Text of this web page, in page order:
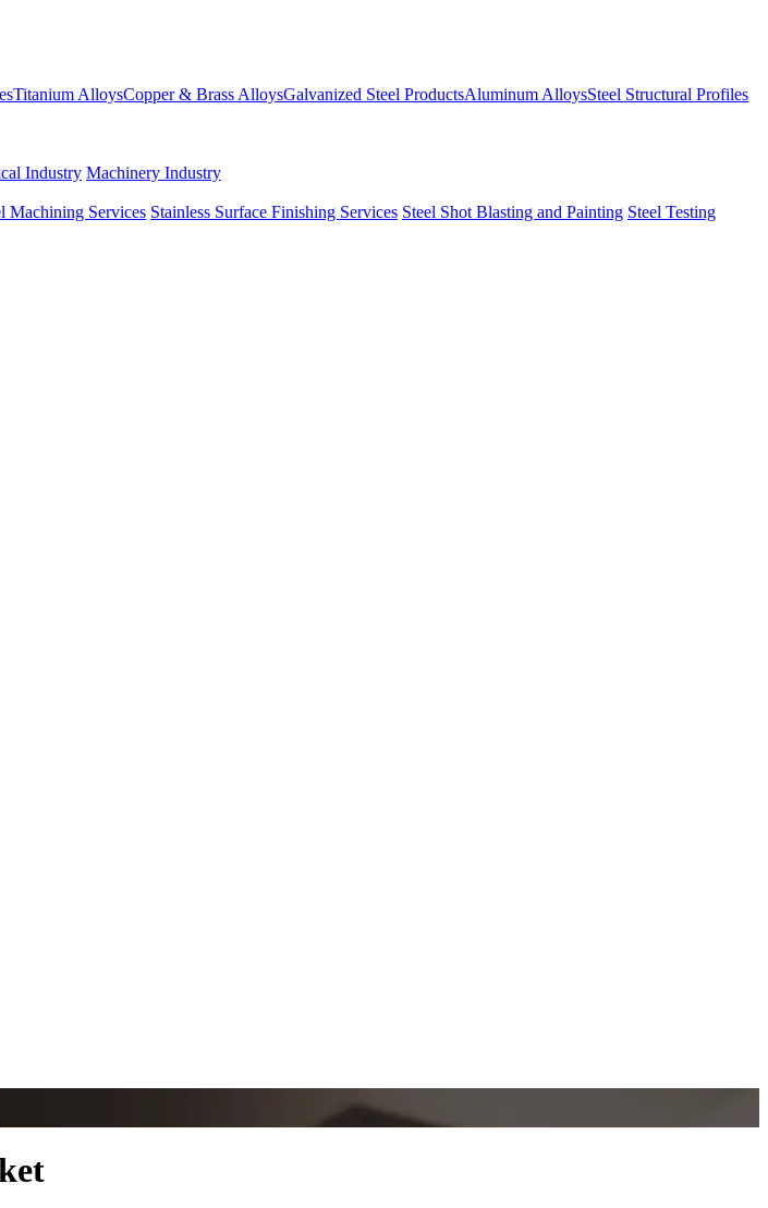
Titanium AlloysCopper & Brass AlloysGalvanized Steel ProductsAluminum AlloysSteel Structural Profiles
Industry Machinery Industry
Machining Services Stainless Surface Finishing Services Steel Shot Blasting and Painting Steel Testing